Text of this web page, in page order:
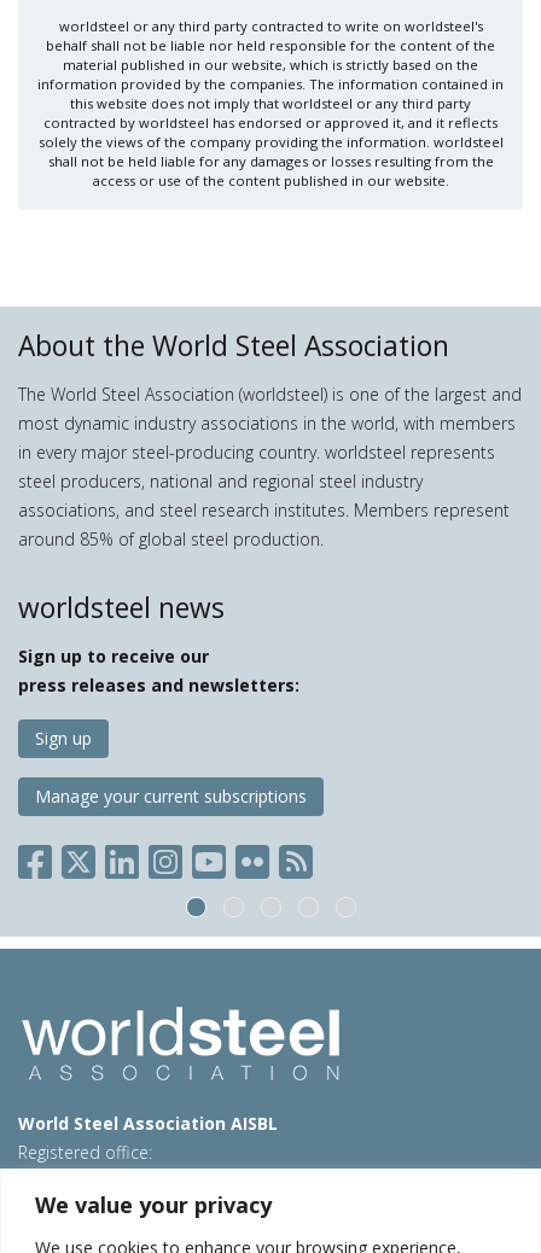
We value your privacy
We use cookies to enhance your browsing experience,
worldsteel or any third party contracted to write on worldsteel's
behalf shall not be liable nor held responsible for the content of the
material published in our website, which is strictly based on the
information provided by the companies. The information contained in
this website does not imply that worldsteel or any third party
contracted by worldsteel has endorsed or approved it, and it reflects
solely the views of the company providing the information. worldsteel
shall not be held liable for any damages or losses resulting from the
access or use of the content published in our website.
About the World Steel Association
The World Steel Association (worldsteel) is one of the largest and
most dynamic industry associations in the world, with members
in every major steel-producing country. worldsteel represents
steel producers, national and regional steel industry
associations, and steel research institutes. Members represent
around 85% of global steel production.
worldsteel news
Sign up to receive our
press releases and newsletters:
Sign up
Manage your current subscriptions
World Steel Association AISBL
Registered office:
T: +32 2 702 89 00 – E: steel@worldsteel.org